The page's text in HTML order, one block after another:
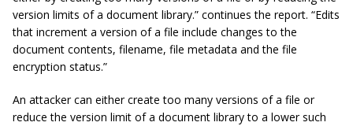
version limits of a document library.” continues the report. “Edits
that increment a version of a file include changes to the
document contents, filename, file metadata and the file
encryption status.”
An attacker can either create too many versions of a file or
reduce the version limit of a document library to a lower such